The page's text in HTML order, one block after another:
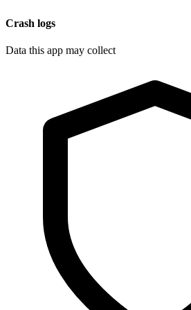
Crash logs
Data this app may collect